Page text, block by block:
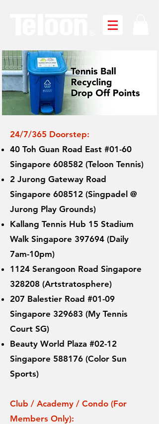
24/7/365 Doorstep:
40 Toh Guan Road East #01-60
Singapore 608582 (Teloon Tennis)
2 Jurong Gateway Road
Singapore 608512 (Singpadel @
Jurong Play Grounds)
Kallang Tennis Hub 15 Stadium
Walk Singapore 397694 (Daily
7am-10pm)
1124 Serangoon Road Singapore
328208 (Artstratosphere)
207 Balestier Road #01-09
Singapore 329683 (My Tennis
Court SG)
Beauty World Plaza #02-12
Singapore 588176 (Color Sun
Sports)
Club / Academy / Condo (For
Members Only):